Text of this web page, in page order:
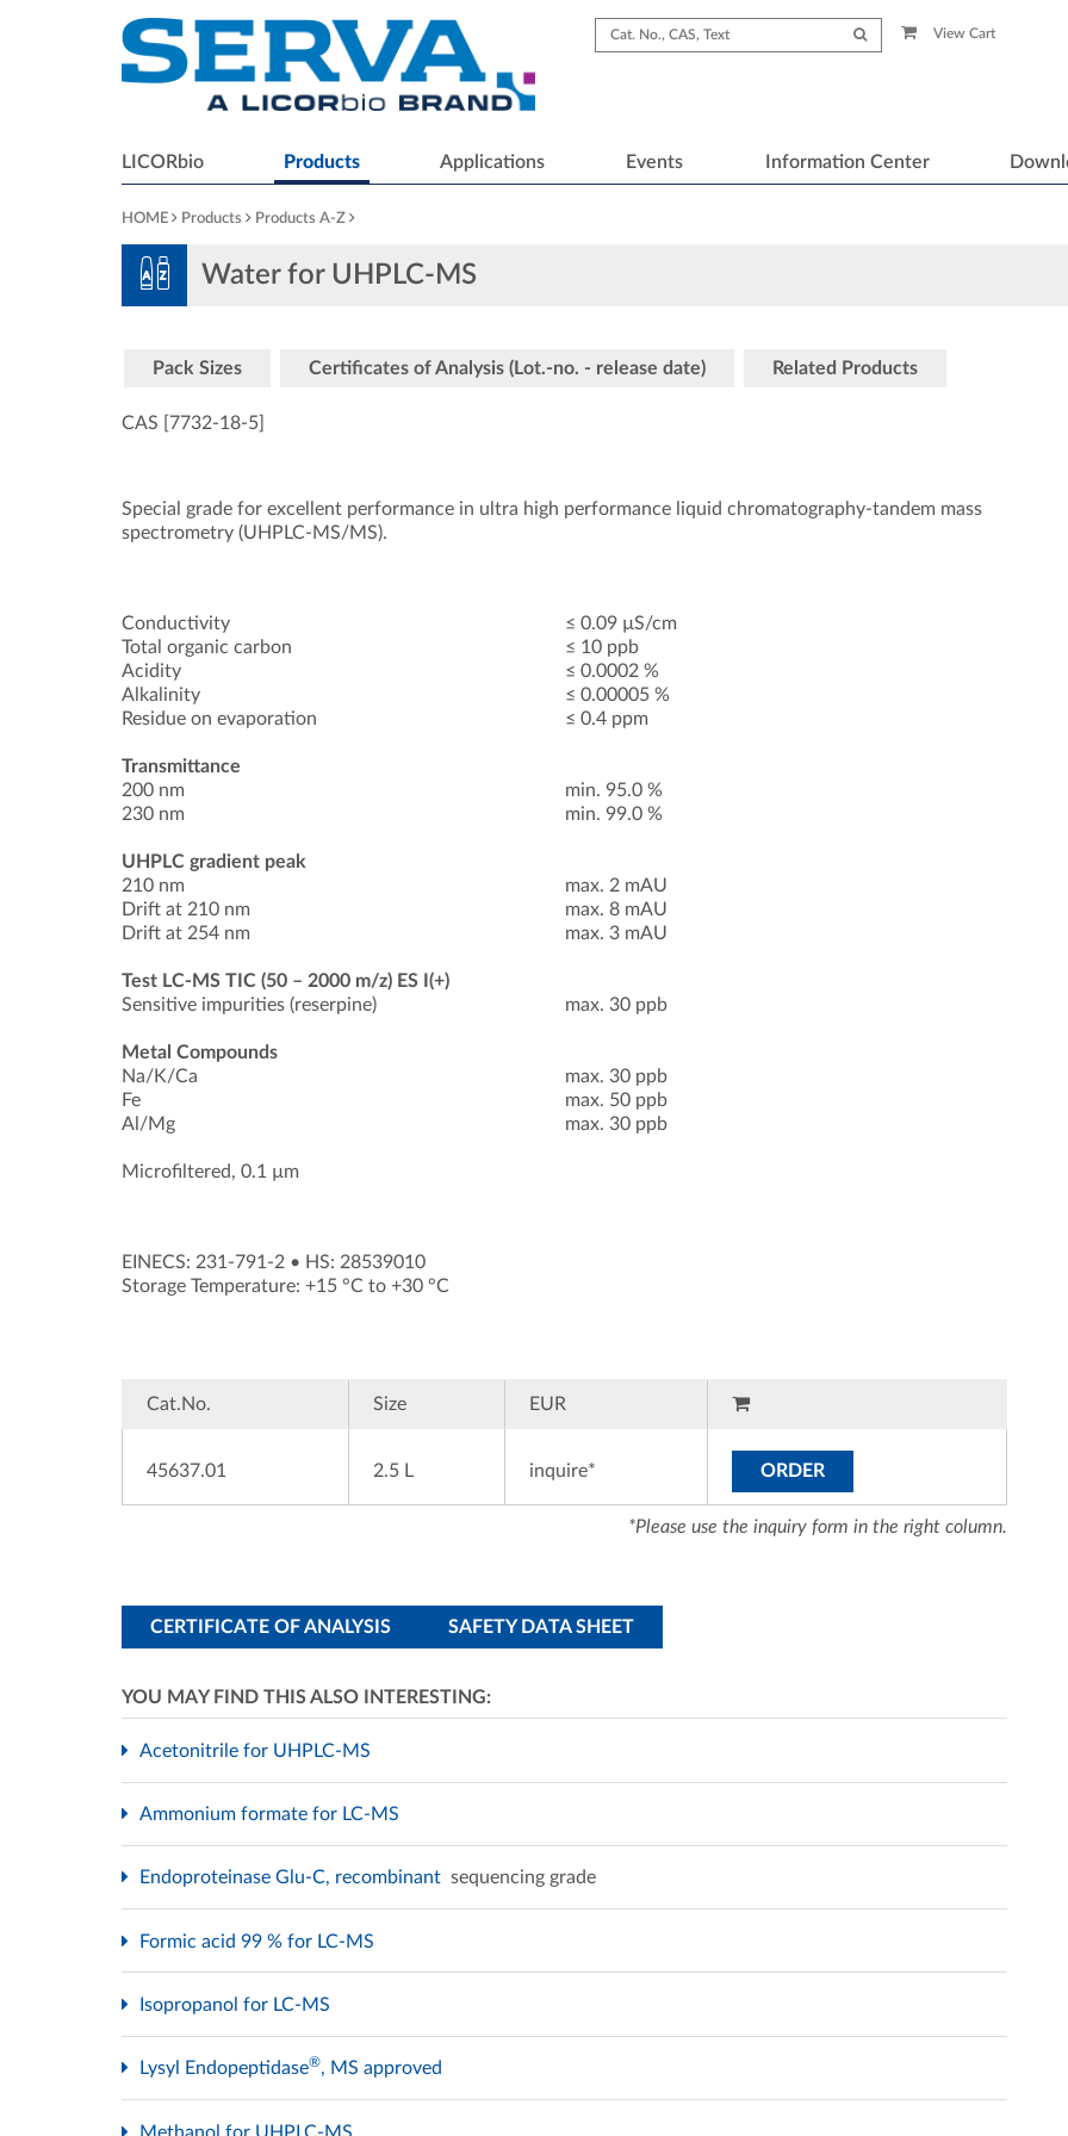
View Cart
LICORbio Products Applications Events Information Center
HOME Products Products A-Z
Water for UHPLC-MS
Pack Sizes Certificates of Analysis (Lot.-no. - release date) Related Products
CAS [7732-18-5
Special grade for excellent performance in ultra high performance liquid chromatography-tandem mass
spectrometry (UHPLC-MS/MS).
Conductivity
Total organic carbon
Acidity
Alkalinity
Residue on evaporation
Transmittance
200 nm
230 nm
UHPLC gradient peak
210 nm
Drift at 210 nm
Drift at 254 nm
Test LC-MS TIC (50 – 2000 m/z) ES I(+)
Sensitive impurities (reserpine)
Metal Compounds
Na/K/Ca
Fe
Al/Mg
Microfiltered, 0.1 µm
≤ 0.09 µS/cm
≤ 10 ppb
≤ 0.0002 %
≤ 0.00005 %
≤ 0.4 ppm
min. 95.0 %
min. 99.0 %
max. 2 mAU
max. 8 mAU
max. 3 mAU
max. 30 ppb
max. 30 ppb
max. 50 ppb
max. 30 ppb
EINECS: 231-791-2 • HS: 28539010
Storage Temperature: +15 °C to +30 °C
Cat.No. Size EUR
45637.01 2.5 L inquire* ORDER
*Please use the inquiry form in the right column.
CERTIFICATE OF ANALYSIS SAFETY DATA SHEET
YOU MAY FIND THIS ALSO INTERESTING:
Acetonitrile for UHPLC-MS
Ammonium formate for LC-MS
Endoproteinase Glu-C, recombinant sequencing grade
Formic acid 99 % for LC-MS
Isopropanol for LC-MS
Lysyl Endopeptidase®, MS approved
Methanol for UHPLC-MS